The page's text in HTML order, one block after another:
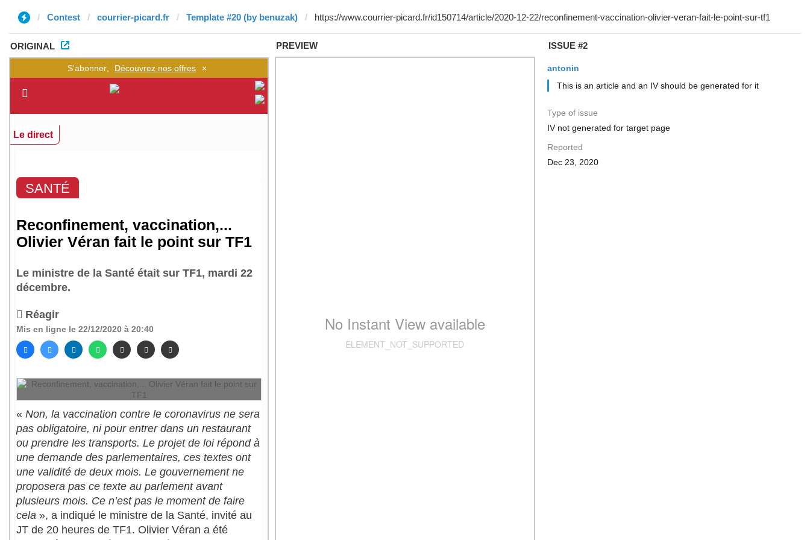
Contest courrier-picard.fr Template #20 (by benuzak)
ORIGINAL PREVIEW ISSUE #2
antonin
This is an article and an IV should be generated for it
Type of issue
IV not generated for target page
Reported
Dec 23, 2020